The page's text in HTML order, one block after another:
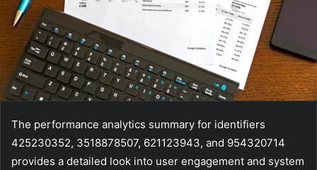
The performance analytics summary for identifiers
425230352, 3518878507, 621123943, and 954320714
provides a detailed look into user engagement and system